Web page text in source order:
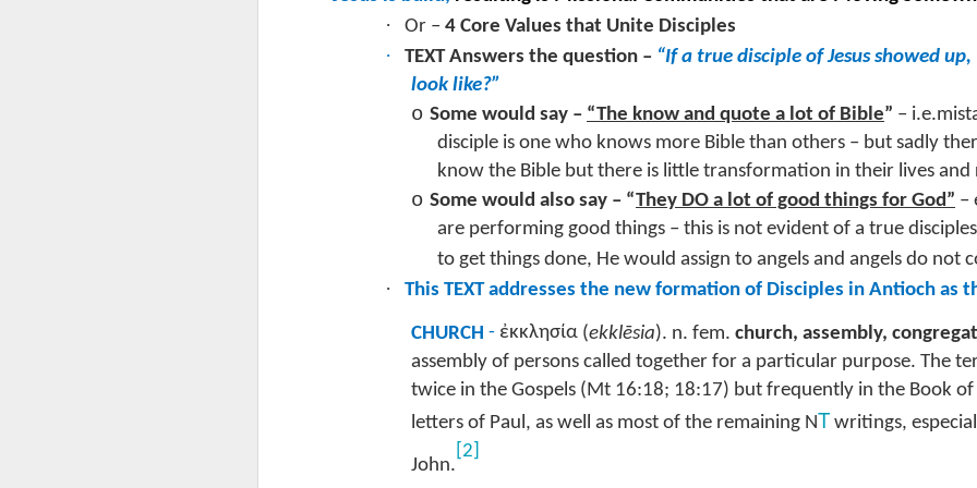
· Or – 4 Core Values that Unite Disciples
· TEXT Answers the question – “If a true disciple of Jesus showed
look like?”
o Some would say – “The know and quote a lot of Bible” –
disciple is one who knows more Bible than others – but sadly
know the Bible but there is little transformation in their lives and
o Some would also say – “They DO a lot of good things for God” –
are performing good things – this is not evident of a true
to get things done, He would assign to angels and angels do not
·
This TEXT addresses the new formation of Disciples in Antioch as
CHURCH - ἐκκλησία (ekklēsia). n. fem. church, assembly,
assembly of persons called together for a particular purpose. The
twice in the Gospels (Mt 16:18; 18:17) but frequently in the Book
letters of Paul, as well as most of the remaining NT writings,
John.
[2]
Listening Guide: LEGACY #8
June 19, 2022 –@RoswellStreetBC
“Resetting Legacy – Honoring Fathers”
2 Timothy 4: 1 - 22
Today is FATHER’S DAY! Many of our Life-Groups have viewed
together the Kendrick Brother’s movie – “Show Me the Father.” If you
have not viewed the movie, do it today! It’s a great opportunity for you
as a family.
The context of our study of 2 Timothy is a Father- Son relationship
modeled between the apostle Paul and young Timothy.
JUN
16
Highlights of Great Commission Baptist Convention
June 2022 #SBC22
Roswell Street Family,
It was an honor for Liliana and me to represent our church body as
elected messengers to our annual Great Commission Baptist
Convention (SBC) in Anaheim, California this week.
Let me share with you several of the highlights of our time –
· Saturday, June 11th was Crossover. Evangelistic events occurred
throughout the city of Anaheim involving the local churches and